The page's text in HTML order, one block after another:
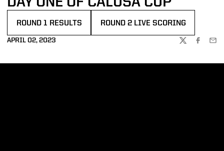
ROUND 1 RESULTS ROUND 2 LIVE SCORING
APRIL 02, 2023
TWITTER